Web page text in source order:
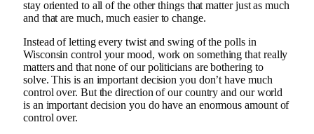
stay oriented to all of the other things that matter just as much
and that are much, much easier to change.
Instead of letting every twist and swing of the polls in
Wisconsin control your mood, work on something that really
matters and that none of our politicians are bothering to
solve. This is an important decision you don’t have much
control over. But the direction of our country and our world
is an important decision you do have an enormous amount of
control over.